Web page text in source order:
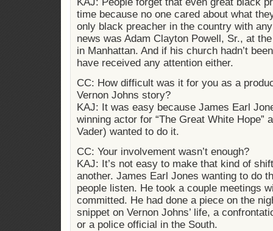
time because no one cared about what
only black preacher in the country with
news was Adam Clayton Powell, Sr., at
in Manhattan. And if his church hadn’t
have received any attention either.
CC: How difficult was it for you as a
Vernon Johns story?
KAJ: It was easy because James Earl
winning actor for “The Great White Hope”
Vader) wanted to do it.
CC: Your involvement wasn’t enough?
KAJ: It’s not easy to make that kind of
another. James Earl Jones wanting to do
people listen. He took a couple meetings
committed. He had done a piece on the
snippet on Vernon Johns’ life, a
or a police official in the South.